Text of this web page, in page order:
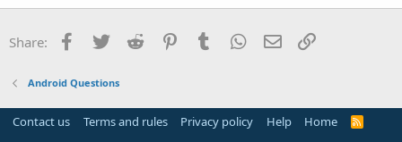
i
Share: Facebook
Twitter Reddit PinterestTumblr WhatsApp
Email
Android Questions
Contact us Terms and rules Privacy policy Help Home
R